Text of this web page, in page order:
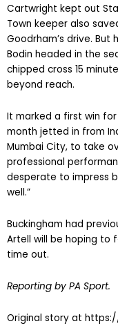
Cartwright kept out
Town keeper also
Goodrham’s drive. But
Bodin headed in the
chipped cross 15
beyond reach.
It marked a first win for
month jetted in from
Mumbai City, to take
professional
desperate to impress
well.”
Buckingham had
Artell will be hoping to
time out.
Reporting by PA Sport.
Original story at